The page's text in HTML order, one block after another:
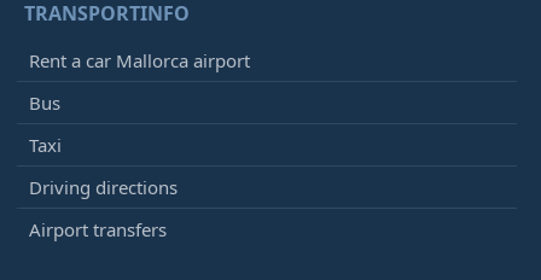
TRANSPORTINFO
Rent a car Mallorca airport
Bus
Taxi
Driving directions
Airport transfers